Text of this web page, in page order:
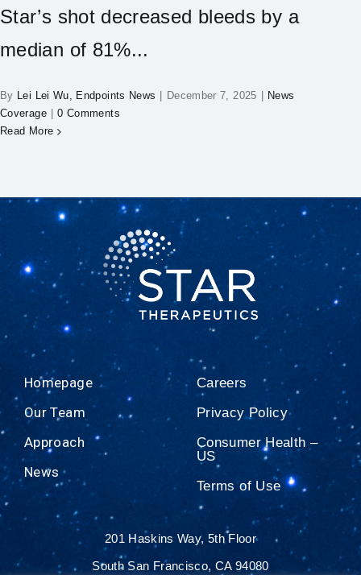
Star’s shot decreased bleeds by a
median of 81%...
By Lei Lei Wu, Endpoints News December 7, 2025
News
Coverage
0 Comments
Read More
Homepage
Our Team
Approach
News
Careers
Privacy Policy
Consumer Health –
US
Terms of Use
201 Haskins Way, 5th Floor
South San Francisco, CA 94080